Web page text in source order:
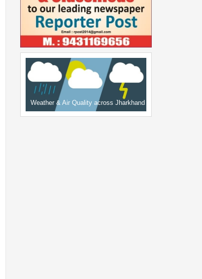
Weather & Air Quality across Jharkhand